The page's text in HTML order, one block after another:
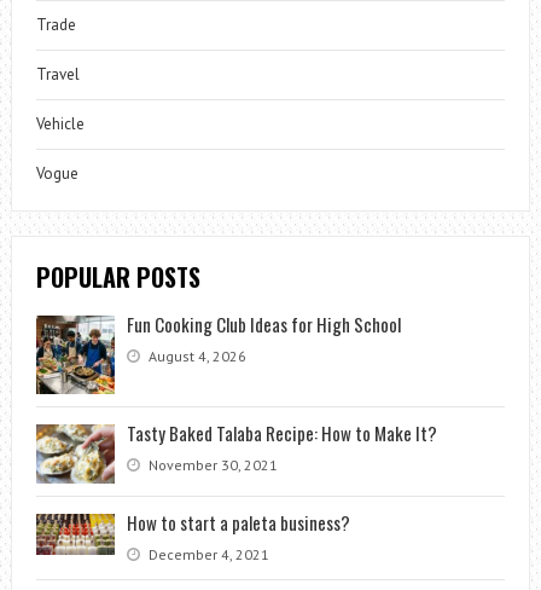
Trade
Travel
Vehicle
Vogue
POPULAR POSTS
Fun Cooking Club Ideas for High School
August 4, 2026
Tasty Baked Talaba Recipe: How to Make It?
November 30, 2021
How to start a paleta business?
December 4, 2021